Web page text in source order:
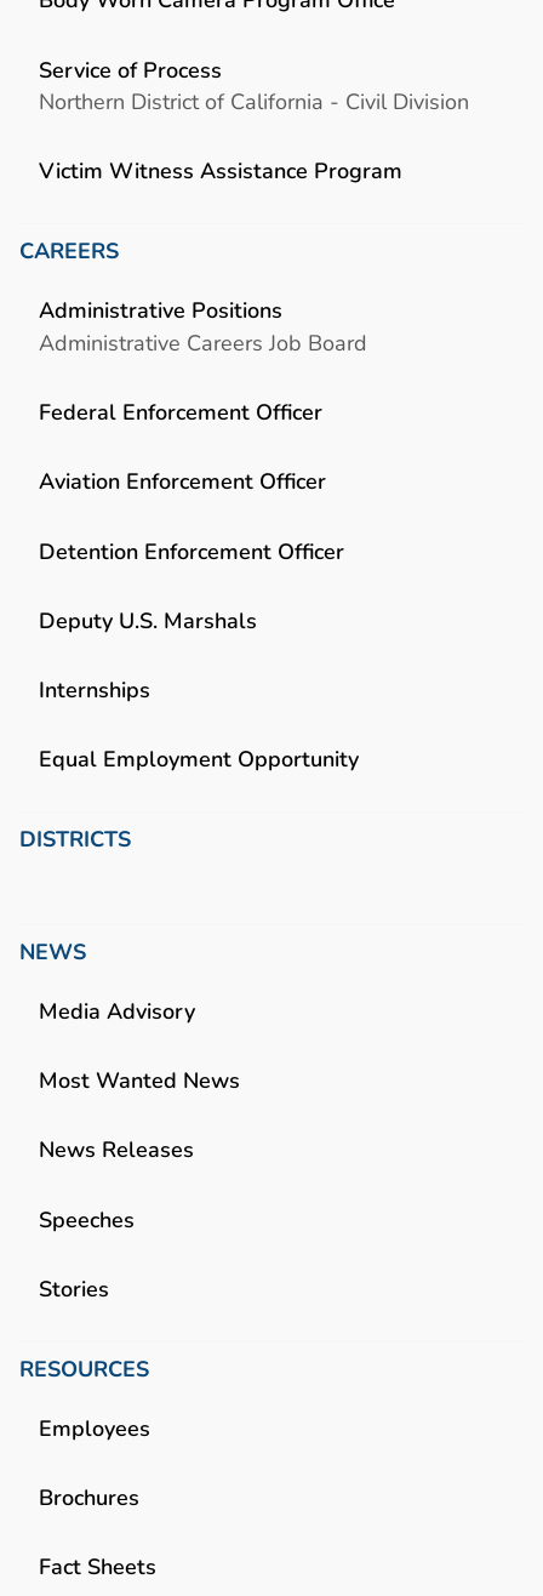
Service of Process
Northern District of California - Civil Division
Victim Witness Assistance Program
CAREERS
Administrative Positions
Administrative Careers Job Board
Federal Enforcement Officer
Aviation Enforcement Officer
Detention Enforcement Officer
Deputy U.S. Marshals
Internships
Equal Employment Opportunity
DISTRICTS
NEWS
Media Advisory
Most Wanted News
News Releases
Speeches
Stories
RESOURCES
Employees
Brochures
Fact Sheets